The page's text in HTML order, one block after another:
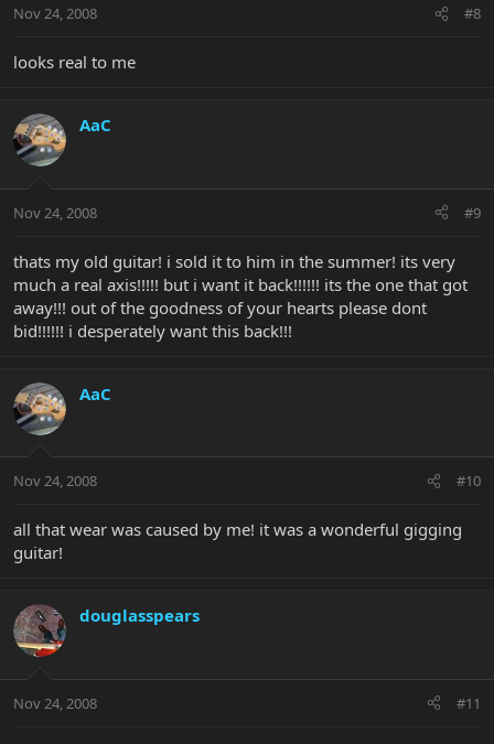
Nov 24, 2008 #8
looks real to me
AaC
Nov 24, 2008 #9
thats my old guitar! i sold it to him in the summer! its very
much a real axis!!!!! but i want it back!!!!!! its the one that got
away!!! out of the goodness of your hearts please dont
bid!!!!!! i desperately want this back!!!
AaC
Nov 24, 2008 #10
all that wear was caused by me! it was a wonderful gigging
guitar!
douglasspears
Nov 24, 2008 #11